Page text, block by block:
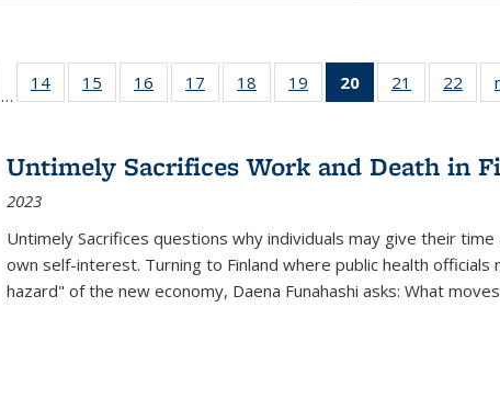
Full listing
table:
…
14
of 22 Full
listing table:
15
of 22 Full
listing table:
16
of 22 Full
listing table:
17
of 22 Full
listing table:
18
of 22 Full
listing table:
19
of 22 Full
listing table:
20
of 22 Full
listing
Publications
(Current
21
of 22 Full
listing table:
22
of
Untimely Sacrifices Work and Death in
2023
Untimely Sacrifices questions why individuals may give their
own self-interest. Turning to Finland where public health officials
hazard" of the new economy, Daena Funahashi asks: What